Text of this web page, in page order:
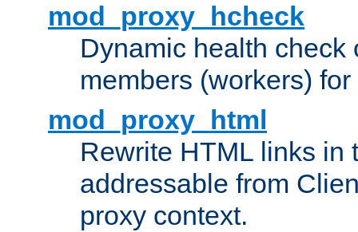
mod_proxy_hcheck
Dynamic health check
members (workers) for
mod_proxy_html
Rewrite HTML links in
addressable from
proxy context.